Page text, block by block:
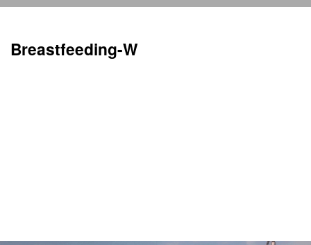
Breastfeeding-W